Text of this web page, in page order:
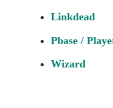
Linkdead
Pbase /
Wizard